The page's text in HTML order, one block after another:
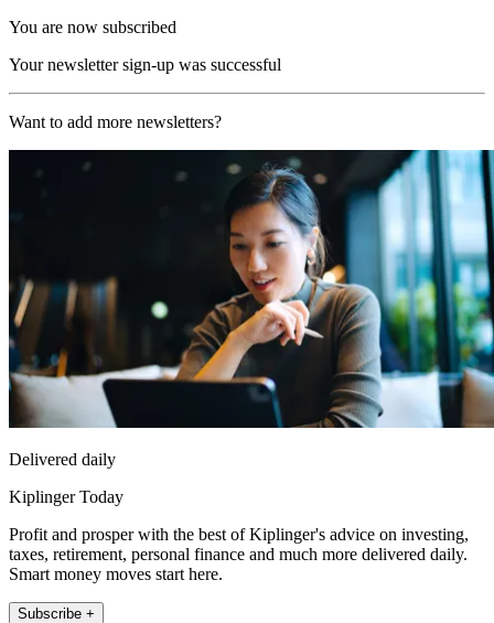
You are now subscribed
Your newsletter sign-up was successful
Want to add more newsletters?
Delivered daily
Kiplinger Today
Profit and prosper with the best of Kiplinger's advice on investing,
taxes, retirement, personal finance and much more delivered daily.
Smart money moves start here.
Subscribe +